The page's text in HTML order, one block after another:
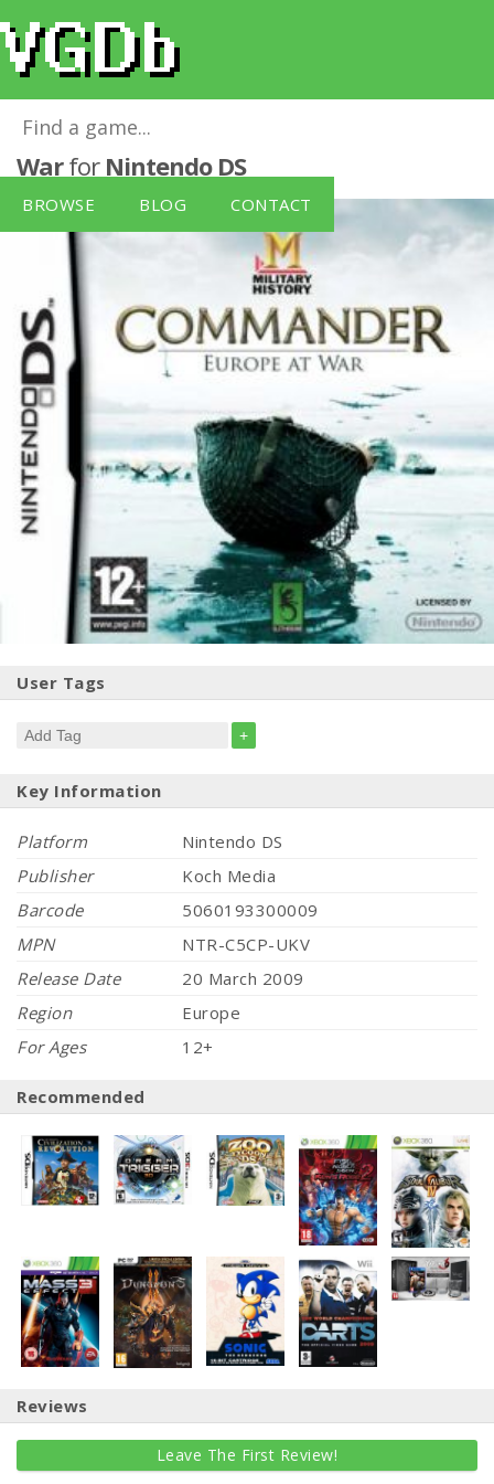
BROWSE BLOG CONTACT
Military History: Commander - Europe at
Warfor Nintendo DS
User Tags
+
Key Information
Platform
Nintendo DS
Publisher
Koch Media
Barcode
5060193300009
MPN
NTR-C5CP-UKV
Release Date
20 March 2009
Region
Europe
For Ages
12+
Recommended
Reviews
Leave The First Review!